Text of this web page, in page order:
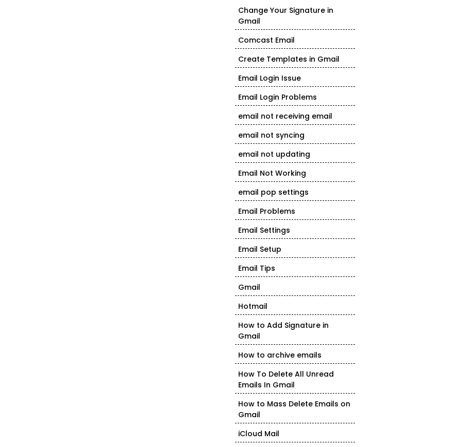
Change Your Signature in
Gmail
Comcast Email
Create Templates in Gmail
Email Login Issue
Email Login Problems
email not receiving email
email not syncing
email not updating
Email Not Working
email pop settings
Email Problems
Email Settings
Email Setup
Email Tips
Gmail
Hotmail
How to Add Signature in
Gmail
How to archive emails
How To Delete All Unread
Emails In Gmail
How to Mass Delete Emails on
Gmail
iCloud Mail